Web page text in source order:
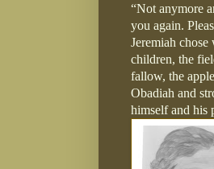
“Not anymore
you again.
Jeremiah
children, the
fallow, the
Obadiah and
himself and his